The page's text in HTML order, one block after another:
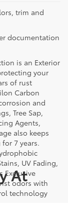
trim and
documentation
is an Exterior
your
of rust
Carbon
and
Tree Sap,
Agents,
also keeps
7 years.
UV Fading,
Exclusive
odors with
technology
At